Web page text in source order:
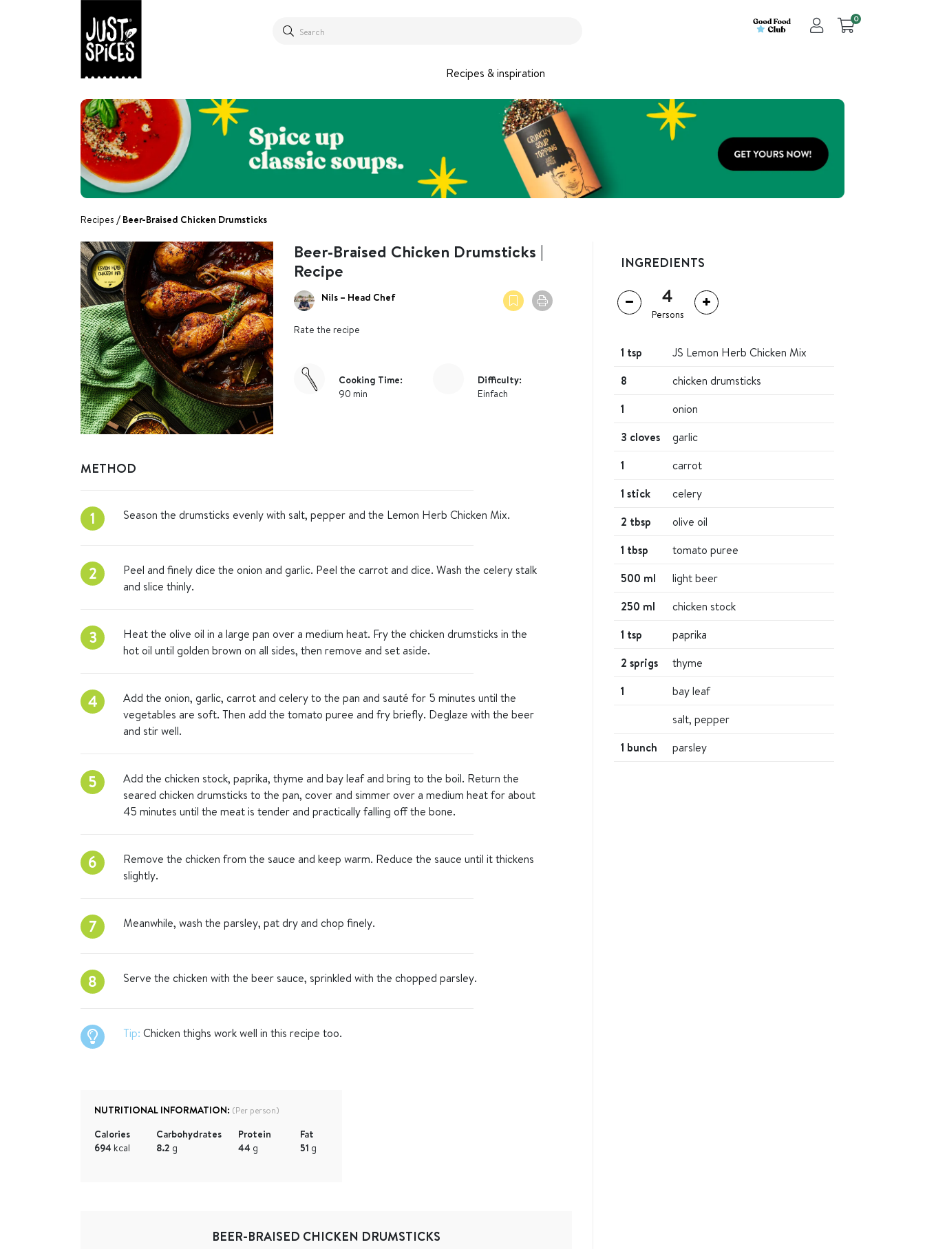
Recipes & inspiration
0
Recipes Beer-Braised Chicken Drumsticks
Beer-Braised Chicken Drumsticks |
Recipe
Nils – Head Chef
Rate the recipe
Cooking Time:
90 min
Difficulty:
Einfach
METHOD
1 Season the drumsticks evenly with salt, pepper and the Lemon Herb Chicken Mix.
2
Peel and finely dice the onion and garlic. Peel the carrot and dice. Wash the celery stalk
and slice thinly.
3
Heat the olive oil in a large pan over a medium heat. Fry the chicken drumsticks in the
hot oil until golden brown on all sides, then remove and set aside.
4
Add the onion, garlic, carrot and celery to the pan and sauté for 5 minutes until the
vegetables are soft. Then add the tomato puree and fry briefly. Deglaze with the beer
and stir well.
5
Add the chicken stock, paprika, thyme and bay leaf and bring to the boil. Return the
seared chicken drumsticks to the pan, cover and simmer over a medium heat for about
45 minutes until the meat is tender and practically falling off the bone.
6
Remove the chicken from the sauce and keep warm. Reduce the sauce until it thickens
slightly.
7 Meanwhile, wash the parsley, pat dry and chop finely.
8 Serve the chicken with the beer sauce, sprinkled with the chopped parsley.
Tip: Chicken thighs work well in this recipe too.
NUTRITIONAL INFORMATION: (Per person)
Calories
694 kcal
Carbohydrates
8.2 g
Protein
44 g
Fat
51 g
BEER-BRAISED CHICKEN DRUMSTICKS
INGREDIENTS
Persons
1 tsp
JS Lemon Herb Chicken Mix
8
chicken drumsticks
1
onion
3 cloves
garlic
1
carrot
1 stick
celery
2 tbsp
olive oil
1 tbsp
tomato puree
500 ml
light beer
250 ml
chicken stock
1 tsp
paprika
2 sprigs
thyme
1
bay leaf
salt, pepper
1 bunch
parsley